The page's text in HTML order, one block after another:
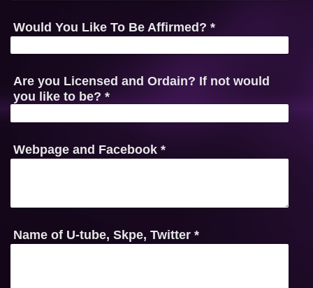
Would You Like To Be Affirmed? *
Are you Licensed and Ordain? If not would
you like to be? *
Webpage and Facebook *
Name of U-tube, Skpe, Twitter *